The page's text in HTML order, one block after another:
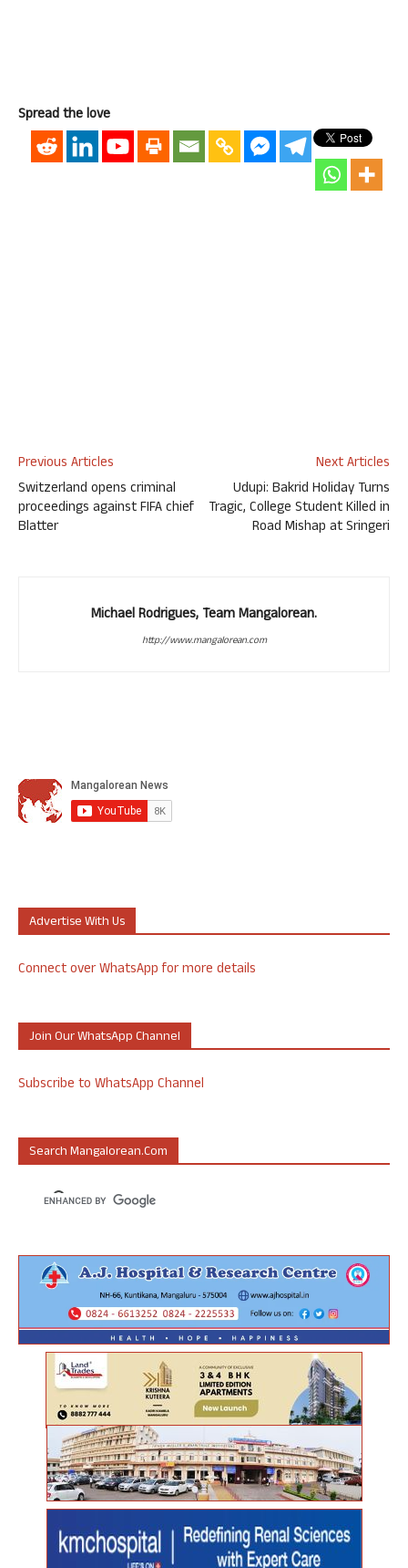
Spread the love
Previous Articles
Switzerland opens criminal
proceedings against FIFA chief
Blatter
Next Articles
Udupi: Bakrid Holiday Turns
Tragic, College Student Killed in
Road Mishap at Sringeri
Michael Rodrigues, Team Mangalorean.
http://www.mangalorean.com
Advertise With Us
Connect over WhatsApp for more details
Join Our WhatsApp Channel
Subscribe to WhatsApp Channel
Search Mangalorean.com